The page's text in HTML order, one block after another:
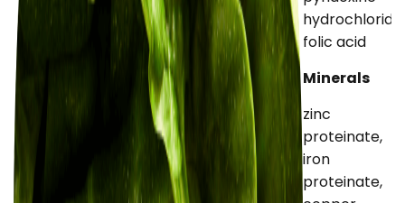
hydrochloride,
folic acid
Minerals
zinc
proteinate,
iron
proteinate,